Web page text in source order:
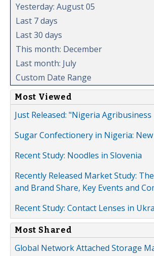
Yesterday: August 05
Last 7 days
Last 30 days
This month: December
Last month: July
Custom Date Range
Most Viewed
Just Released: "Nigeria
Sugar Confectionery in Nigeria:
Recent Study: Noodles in Slovenia
Recently Released Market Study:
and Brand Share, Key Events and
Recent Study: Contact Lenses in
Most Shared
Global Network Attached Storage